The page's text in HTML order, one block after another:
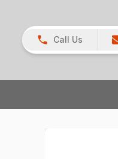
Call Us